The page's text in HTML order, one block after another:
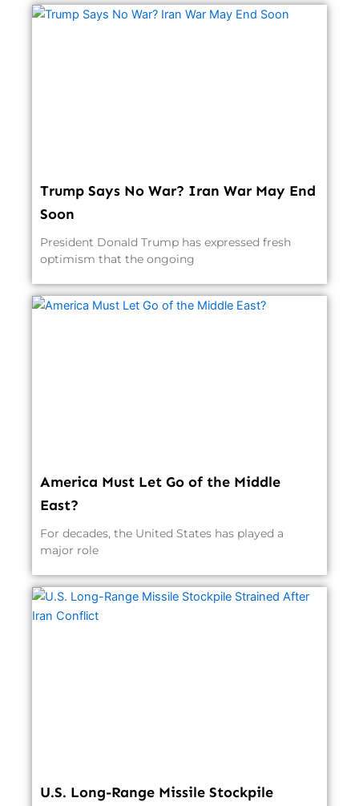
Trump Says No War? Iran War May End
Soon
President Donald Trump has expressed fresh
optimism that the ongoing
America Must Let Go of the Middle
East?
For decades, the United States has played a
major role
U.S. Long-Range Missile Stockpile